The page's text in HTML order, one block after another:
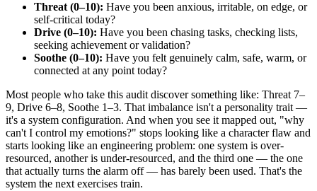
Threat (0–10): Have you been anxious, irritable, on edge, or
self-critical today?
Drive (0–10): Have you been chasing tasks, checking lists,
seeking achievement or validation?
Soothe (0–10): Have you felt genuinely calm, safe, warm, or
connected at any point today?
Most people who take this audit discover something like: Threat 7–
9, Drive 6–8, Soothe 1–3. That imbalance isn't a personality trait —
it's a system configuration. And when you see it mapped out, "why
can't I control my emotions?" stops looking like a character flaw and
starts looking like an engineering problem: one system is over-
resourced, another is under-resourced, and the third one — the one
that actually turns the alarm off — has barely been used. That's the
system the next exercises train.